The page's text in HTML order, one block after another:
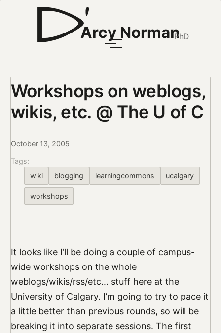
Arcy NormanPhD
Workshops on weblogs,
wikis, etc. @ The U of C
October 13, 2005
Tags:
wiki
blogging learningcommons ucalgary
workshops
It looks like I’ll be doing a couple of campus-
wide workshops on the whole
weblogs/wikis/rss/etc… stuff here at the
University of Calgary. I’m going to try to pace it
a little better than previous rounds, so will be
breaking it into separate sessions. The first